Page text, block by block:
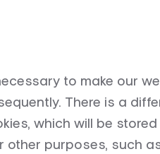
to make our
There is a
which will be
purposes, such